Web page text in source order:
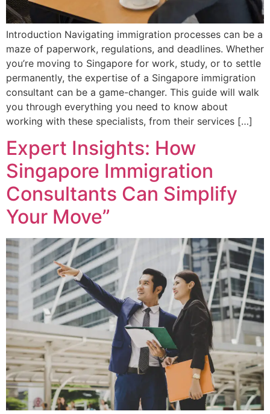
Introduction Navigating immigration processes can be a
maze of paperwork, regulations, and deadlines. Whether
you’re moving to Singapore for work, study, or to settle
permanently, the expertise of a Singapore immigration
consultant can be a game-changer. This guide will walk
you through everything you need to know about
working with these specialists, from their services […]
Expert Insights: How
Singapore Immigration
Consultants Can Simplify
Your Move”